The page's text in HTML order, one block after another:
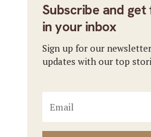
Subscribe and
in your inbox
Sign up for our
updates with our top